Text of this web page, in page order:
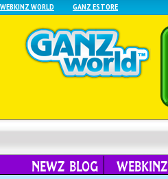
WEBKINZ WORLD GANZ ESTORE
NEWZ BLOG
WEBKINZ